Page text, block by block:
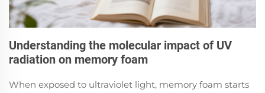
Understanding the molecular impact of UV
radiation on memory foam
When exposed to ultraviolet light, memory foam starts